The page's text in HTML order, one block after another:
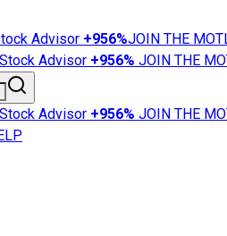
Advisor +956%JOIN THE
Advisor +956% JOIN THE
Advisor +956% JOIN THE